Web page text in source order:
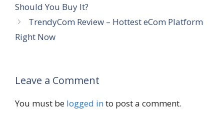
Should You Buy It?
TrendyCom Review – Hottest eCom Platform
Right Now
Leave a Comment
You must be logged into post a comment.